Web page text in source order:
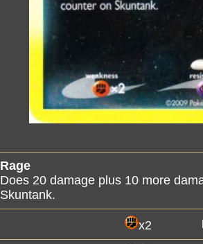
Rage
Does 20 damage plus 10 more
Skuntank.
x2